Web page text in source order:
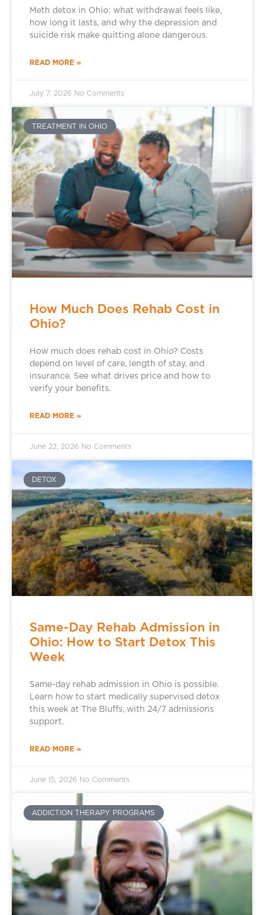
Meth detox in Ohio: what withdrawal feels like,
how long it lasts, and why the depression and
suicide risk make quitting alone dangerous.
READ MORE »
July 7, 2026 No Comments
TREATMENT IN OHIO
How Much Does Rehab Cost in
Ohio?
How much does rehab cost in Ohio? Costs
depend on level of care, length of stay, and
insurance. See what drives price and how to
verify your benefits.
READ MORE »
June 22, 2026 No Comments
DETOX
Same-Day Rehab Admission in
Ohio: How to Start Detox This
Week
Same-day rehab admission in Ohio is possible.
Learn how to start medically supervised detox
this week at The Bluffs, with 24/7 admissions
support.
READ MORE »
June 15, 2026 No Comments
ADDICTION THERAPY PROGRAMS